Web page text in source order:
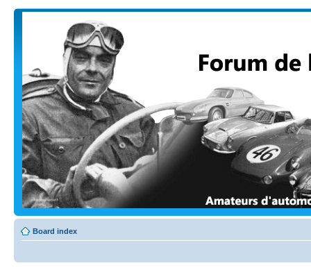
Board index